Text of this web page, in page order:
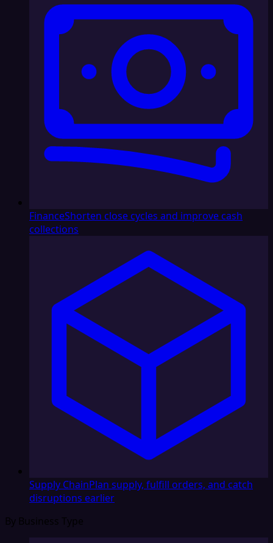
FinanceShorten close cycles and improve cash
collections
Supply ChainPlan supply, fulfill orders, and catch
disruptions earlier
By Business Type